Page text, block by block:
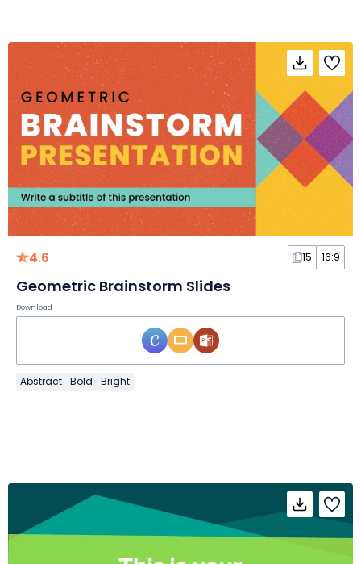
4.6 15 16:9
Geometric Brainstorm Slides
Download
Abstract Bold Bright